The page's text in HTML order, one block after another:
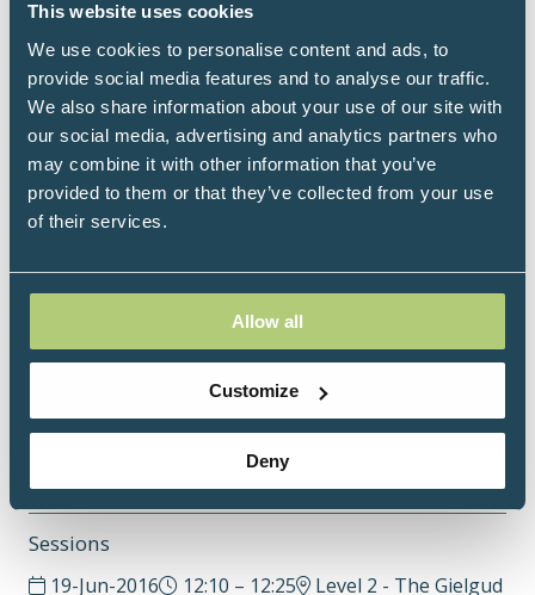
This website uses cookies
We use cookies to personalise content and ads, to
provide social media features and to analyse our traffic.
We also share information about your use of our site with
our social media, advertising and analytics partners who
may combine it with other information that you’ve
provided to them or that they’ve collected from your use
of their services.
Allow all
Customize
Deny
and groups navigating cancer and recovery to reduce
chronic stress, regulate the nervous system, and
improve emotional wellbeing alongside medical
treatment. She delivers science-informed breathwork
programmes, group workshops, and online
education focused on resilience, sleep, energy
restoration, and quality of life.
She is the founder of Trew Fields, the world’s first
leads an online healing community dedicated to
holistic cancer support through nervous system
care, breathwork, meditation and mindfulness.
www.sophietrew.com
Sessions
19-Jun-2016 12:10 – 12:25 Level 2 - The Gielgud